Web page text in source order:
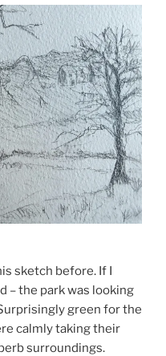
sketch before. If I
– the park was looking
green for the
calmly taking their
surroundings.